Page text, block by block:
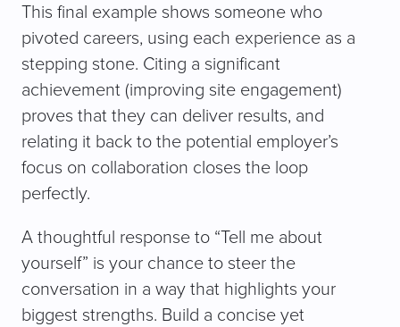
This final example shows someone who
pivoted careers, using each experience as a
stepping stone. Citing a significant
achievement (improving site engagement)
proves that they can deliver results, and
relating it back to the potential employer’s
focus on collaboration closes the loop
perfectly.
A thoughtful response to “Tell me about
yourself” is your chance to steer the
conversation in a way that highlights your
biggest strengths. Build a concise yet